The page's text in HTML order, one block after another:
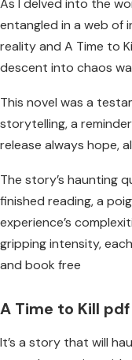
entangled in a web of
reality and A Time to
descent into chaos
This novel was a
storytelling, a
release always hope,
The story’s haunting
finished reading, a
experience’s
gripping intensity,
and book free
A Time to Kill pdf
It’s a story that will